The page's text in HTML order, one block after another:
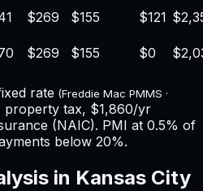
$269 $155 $121
$269 $155 $0
rate (Freddie Mac PMMS ·
property tax, $1,860/yr
(NAIC). PMI at 0.5% of
below 20%.
in Kansas City